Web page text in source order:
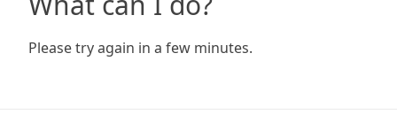
Please try again in a few minutes.